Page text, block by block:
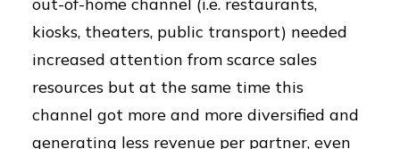
kiosks, theaters, public transport) needed
increased attention from scarce sales
resources but at the same time this
channel got more and more diversified and
generating less revenue per partner, even